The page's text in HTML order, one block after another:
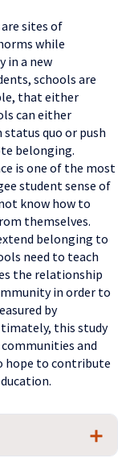
sites of
while
in a new
schools are
that either
can either
quo or push
belonging.
is one of the most
student sense of
know how to
themselves.
belonging to
need to teach
the relationship
in order to
by
this study
and
hope to contribute